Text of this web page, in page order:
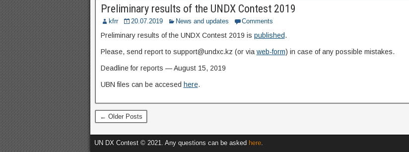
Preliminary results of the UNDX Contest 2019
kfrr 20.07.2019 News and updates Comments
Preliminary results of the UNDX Contest 2019 is published.
Please, send report to support@undxc.kz (or via web-form) in case of any possible mistakes.
Deadline for reports — August 15, 2019
UBN files can be accesed here.
← Older Posts
UN DX Contest © 2021. Any questions can be asked here.